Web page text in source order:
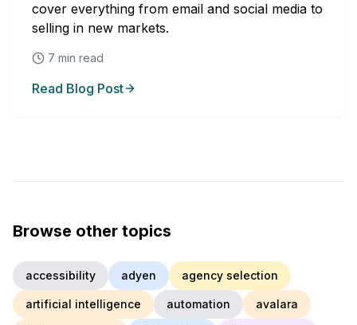
cover everything from email and social media to
selling in new markets.
7 min read
Read Blog Post
Browse other topics
accessibility adyen agency selection
artificial intelligence automation avalara